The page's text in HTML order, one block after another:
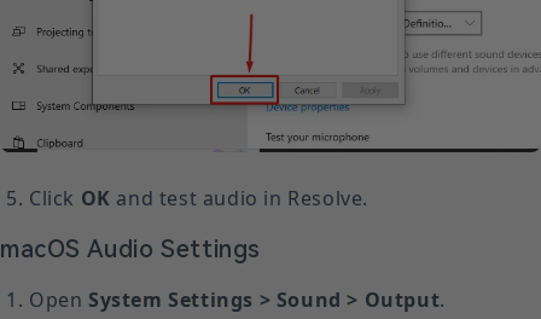
Click OK and test audio in Resolve.
macOS Audio Settings
Open System Settings > Sound > Output.